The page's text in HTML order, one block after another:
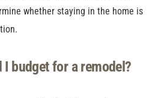
whether staying in the home is
budget for a remodel?